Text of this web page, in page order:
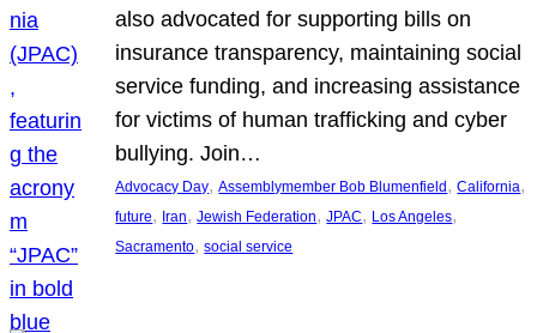
also advocated for supporting bills on
insurance transparency, maintaining social
service funding, and increasing assistance
for victims of human trafficking and cyber
bullying. Join…
Advocacy Day, Assemblymember Bob Blumenfield , California
future, Iran, Jewish Federation, JPAC, Los Angeles
Sacramento, social service